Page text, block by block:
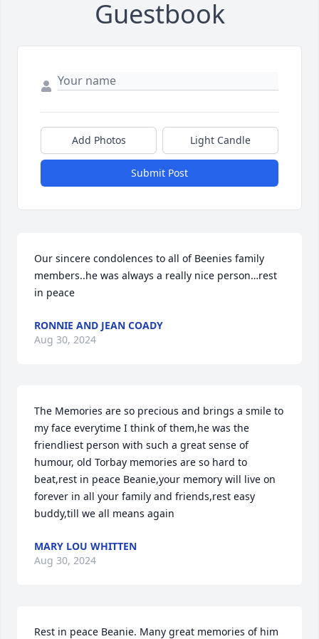
Guestbook
Add Photos Light Candle
Submit Post
Our sincere condolences to all of Beenies family
members..he was always a really nice person…rest
in peace
RONNIE AND JEAN COADY
Aug 30, 2024
The Memories are so precious and brings a smile to
my face everytime I think of them,he was the
friendliest person with such a great sense of
humour, old Torbay memories are so hard to
beat,rest in peace Beanie,your memory will live on
forever in all your family and friends,rest easy
buddy,till we all means again
MARY LOU WHITTEN
Aug 30, 2024
Rest in peace Beanie. Many great memories of him